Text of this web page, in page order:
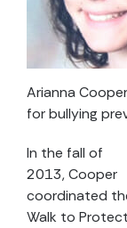
Arianna
for bullying
In the fall of
2013, Cooper
coordinated
Walk to Protect